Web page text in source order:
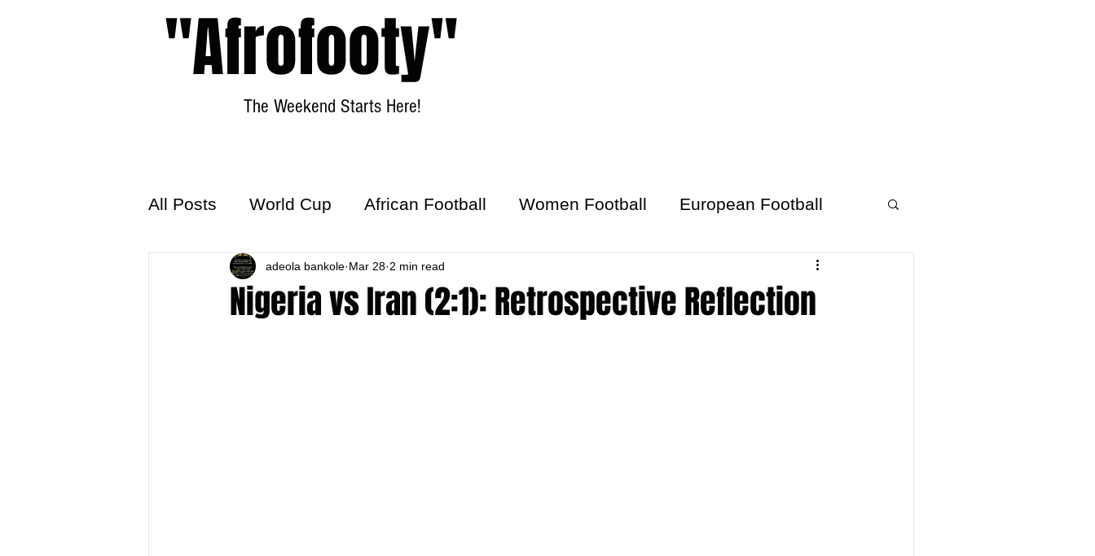
"Afrofooty"
The Weekend Starts Here!
All Posts World Cup African Football Women Football European Football
World Football Hattrick
Nigeria vs Iran (2:1): Retrospective Reflection
adeola bankole Mar 28 2 min read